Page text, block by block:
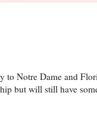
to Notre Dame and
but will still have